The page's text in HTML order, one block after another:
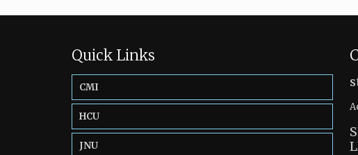
Quick Links
CMI
HCU
JNU